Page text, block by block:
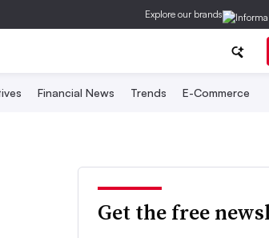
Explore our brands
Financial News Trends E-Commerce
Get the free